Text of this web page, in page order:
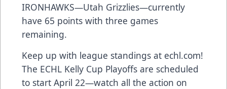
IRONHAWKS—Utah Grizzlies—currently
have 65 points with three games
remaining.
Keep up with league standings at echl.com!
The ECHL Kelly Cup Playoffs are scheduled
to start April 22—watch all the action on